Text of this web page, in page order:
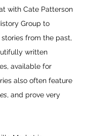
with Cate Patterson
Group to
from the past,
written
available for
also often feature
, and prove very